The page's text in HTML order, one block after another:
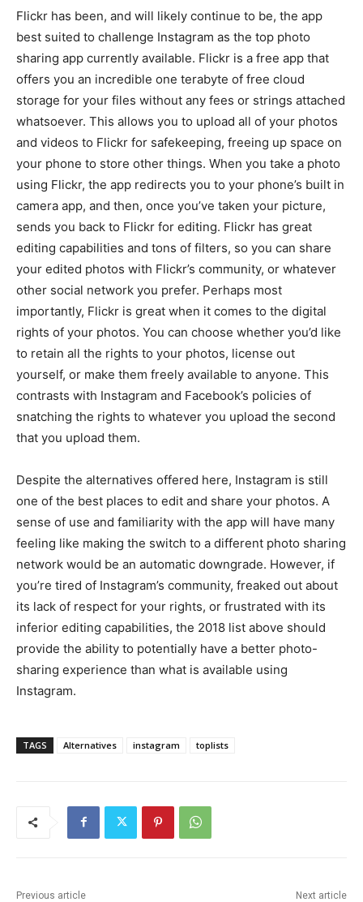
Flickr has been, and will likely continue to be, the app
best suited to challenge Instagram as the top photo
sharing app currently available. Flickr is a free app that
offers you an incredible one terabyte of free cloud
storage for your files without any fees or strings attached
whatsoever. This allows you to upload all of your photos
and videos to Flickr for safekeeping, freeing up space on
your phone to store other things. When you take a photo
using Flickr, the app redirects you to your phone’s built in
camera app, and then, once you’ve taken your picture,
sends you back to Flickr for editing. Flickr has great
editing capabilities and tons of filters, so you can share
your edited photos with Flickr’s community, or whatever
other social network you prefer. Perhaps most
importantly, Flickr is great when it comes to the digital
rights of your photos. You can choose whether you’d like
to retain all the rights to your photos, license out
yourself, or make them freely available to anyone. This
contrasts with Instagram and Facebook’s policies of
snatching the rights to whatever you upload the second
that you upload them.
Despite the alternatives offered here, Instagram is still
one of the best places to edit and share your photos. A
sense of use and familiarity with the app will have many
feeling like making the switch to a different photo sharing
network would be an automatic downgrade. However, if
you’re tired of Instagram’s community, freaked out about
its lack of respect for your rights, or frustrated with its
inferior editing capabilities, the 2018 list above should
provide the ability to potentially have a better photo-
sharing experience than what is available using
Instagram.
TAGS Alternatives instagram toplists
Previous article Next article